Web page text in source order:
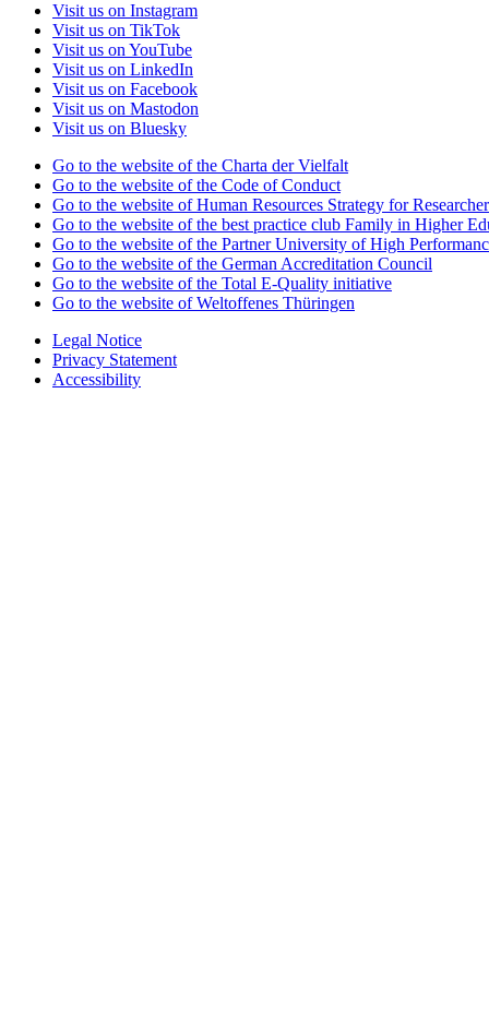
Visit us on Instagram
Visit us on TikTok
Visit us on YouTube
Visit us on LinkedIn
Visit us on Facebook
Visit us on Mastodon
Visit us on Bluesky
Go to the website of the Charta der Vielfalt
Go to the website of the Code of Conduct
Go to the website of Human Resources Strategy for
Go to the website of the best practice club Family in Higher
Go to the website of the Partner University of High
Go to the website of the German Accreditation Council
Go to the website of the Total E-Quality initiative
Go to the website of Weltoffenes Thüringen
Legal Notice
Privacy Statement
Accessibility